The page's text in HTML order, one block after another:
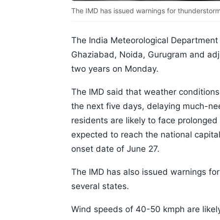
The IMD has issued warnings for
The India Meteorological
Ghaziabad, Noida, Gurugram and
two years on Monday.
The IMD said that weather
the next five days, delaying much-
residents are likely to face
expected to reach the national
onset date of June 27.
The IMD has also issued warnings
several states.
Wind speeds of 40-50 kmph are